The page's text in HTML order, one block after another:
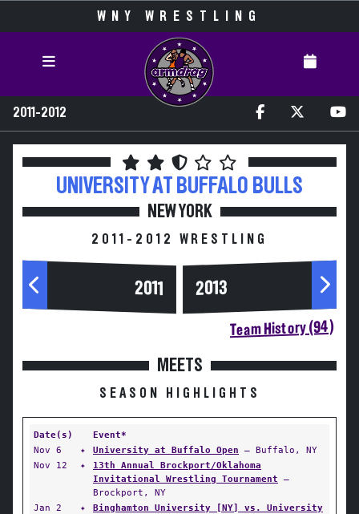
WNY WRESTLING
2011-2012
UNIVERSITY AT BUFFALO BULLS
NEW YORK
2011-2012 WRESTLING
2011 2013
Team History (94)
MEETS
SEASON HIGHLIGHTS
Date(s)
Event*
Nov 6
✦ University at Buffalo Open — Buffalo, NY
Nov 12
✦
13th Annual Brockport/Oklahoma
Invitational Wrestling Tournament —
Brockport, NY
Jan 2
✦
Binghamton University [NY] vs. University